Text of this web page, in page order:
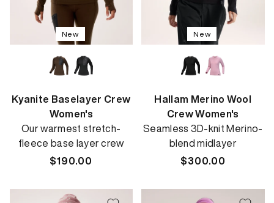
New
Kyanite Baselayer Crew
Women's
Our warmest stretch-
fleece base layer crew
Regular
$190.00
New
Hallam Merino Wool
Crew Women's
Seamless 3D-knit Merino-
blend midlayer
Regular
$300.00